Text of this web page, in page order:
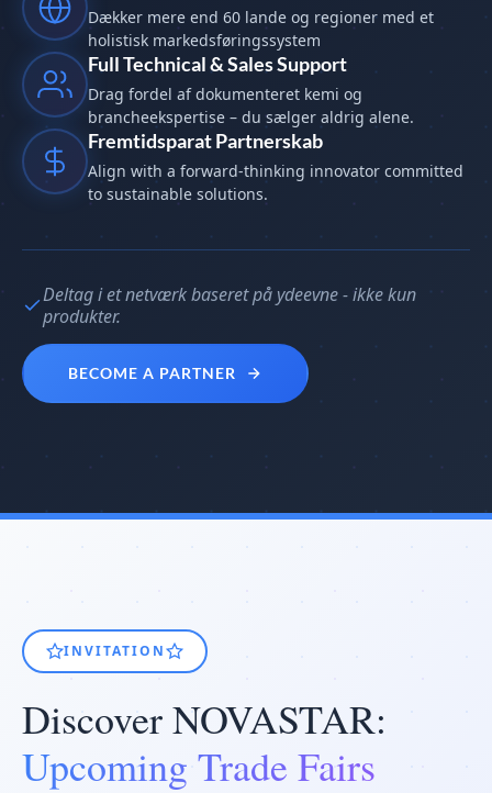
Dækker mere end 60 lande og regioner med et
holistisk markedsføringssystem
Full Technical & Sales Support
Drag fordel af dokumenteret kemi og
brancheekspertise – du sælger aldrig alene.
Fremtidsparat Partnerskab
Align with a forward-thinking innovator committed
to sustainable solutions.
Deltag i et netværk baseret på ydeevne - ikke kun
produkter.
BECOME A PARTNER
INVITATION
Discover NOVASTAR:
Upcoming Trade Fairs